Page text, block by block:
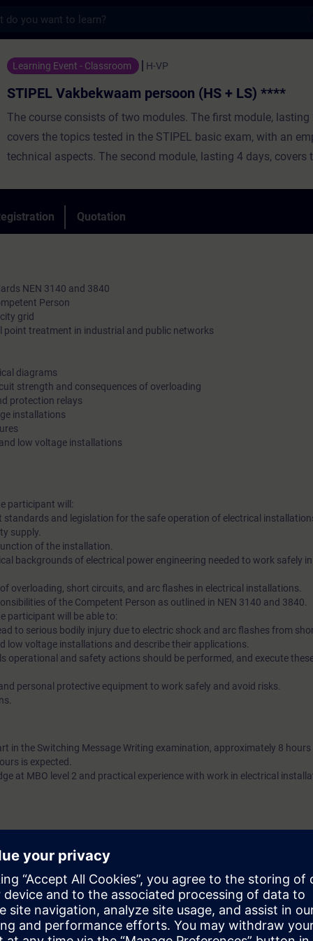
persoon (HS + LS) **** -
Learning Event - Classroom H-VP
STIPEL Vakbekwaam persoon (HS + LS) ****
The course consists of two modules. The first module, lasting
covers the topics tested in the STIPEL basic exam, with an
technical aspects. The second module, lasting 4 days, covers
safety measures, and tasks based on work plans and
Quotation
NEN 3140 and 3840
Person
grid
treatment in industrial and public networks
diagrams
strength and consequences of overloading
protection relays
installations
low voltage installations
participant will:
standards and legislation for the safe operation of electrical
supply.
of the installation.
backgrounds of electrical power engineering needed to work safely
overloading, short circuits, and arc flashes in electrical installations.
of the Competent Person as outlined in NEN 3140 and 3840.
participant will be able to:
to serious bodily injury due to electric shock and arc flashes from
low voltage installations and describe their applications.
operational and safety actions should be performed, and execute
personal protective equipment to work safely and avoid risks.
in the Switching Message Writing examination, approximately 8
is expected.
at MBO level 2 and practical experience with work in electrical
requirements described in the STIPEL certification schemes for the
See http://www.stipel.nl/elektrotechniek for more information.
is recommended. The costs for the exam are not included. Exam
exam. See the IBEX site under downloads: http://diensten.kiwa.nl/
on individuals designated for high voltage installations. Given the
low voltage and the way the subjects are covered in this course,